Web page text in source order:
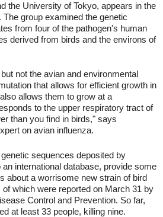
the University of Tokyo, appears in the
. The group examined the genetic
from four of the pathogen's human
derived from birds and the environs of
not the avian and environmental
that allows for efficient growth in
allows them to grow at a
to the upper respiratory tract of
than you find in birds," says
on avian influenza.
sequences deposited by
international database, provide some
about a worrisome new strain of bird
which were reported on March 31 by
Control and Prevention. So far,
at least 33 people, killing nine.